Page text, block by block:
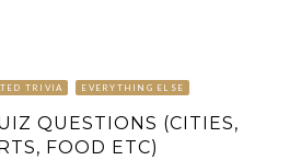
TRIVIA EVERYTHING ELSE
QUESTIONS (CITIES,
FOOD ETC)